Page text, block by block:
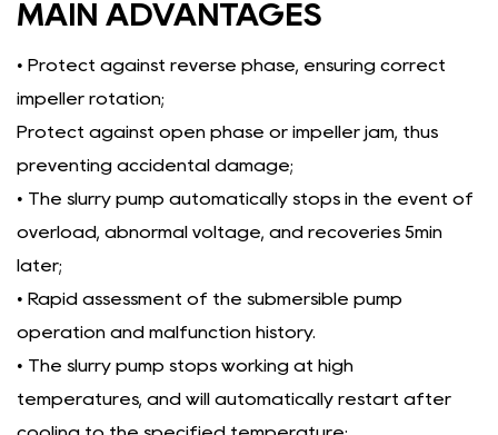
MAIN ADVANTAGES
• Protect against reverse phase, ensuring correct
impeller rotation;
Protect against open phase or impeller jam, thus
preventing accidental damage;
• The slurry pump automatically stops in the event of
overload, abnormal voltage, and recoveries 5min
later;
• Rapid assessment of the submersible pump
operation and malfunction history.
• The slurry pump stops working at high
temperatures, and will automatically restart after